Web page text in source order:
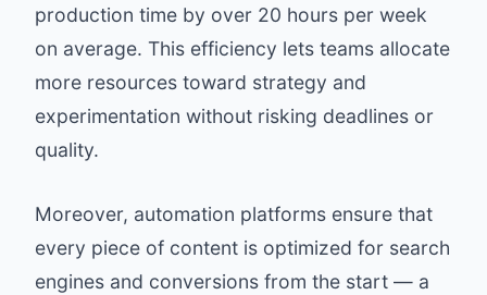
production time by over 20 hours per week
on average. This efficiency lets teams allocate
more resources toward strategy and
experimentation without risking deadlines or
quality.
Moreover, automation platforms ensure that
every piece of content is optimized for search
engines and conversions from the start — a